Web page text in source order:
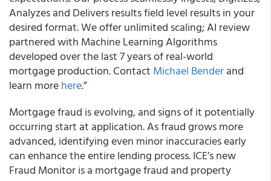
Analyzes and Delivers results field level results in your
desired format. We offer unlimited scaling; AI review
partnered with Machine Learning Algorithms
developed over the last 7 years of real-world
mortgage production. Contact Michael Benderand
learn morehere.”
Mortgage fraud is evolving, and signs of it potentially
occurring start at application. As fraud grows more
advanced, identifying even minor inaccuracies early
can enhance the entire lending process. ICE’s new
Fraud Monitor is a mortgage fraud and property